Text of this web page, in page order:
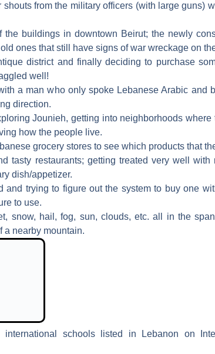
shouts from the military officers (with large guns)
the buildings in downtown Beirut; the newly
ones that still have signs of war wreckage on
district and finally deciding to purchase
well!
a man who only spoke Lebanese Arabic and
direction.
Jounieh, getting into neighborhoods where
how the people live.
grocery stores to see which products that
tasty restaurants; getting treated very well with
dish/appetizer.
and trying to figure out the system to buy one
to use.
snow, hail, fog, sun, clouds, etc. all in the
a nearby mountain.
schools listed in Lebanon on